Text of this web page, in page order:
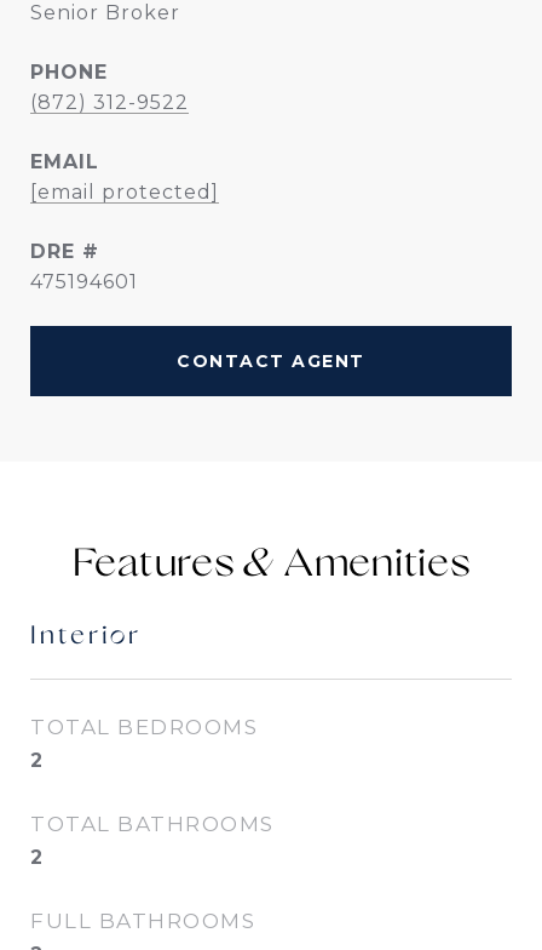
Senior Broker
PHONE
(872) 312-9522
EMAIL
[email protected]
DRE #
475194601
CONTACT AGENT
Features &
Interior
TOTAL BEDROOMS
2
TOTAL BATHROOMS
2
FULL BATHROOMS